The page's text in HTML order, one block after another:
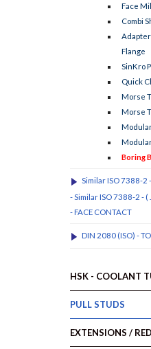
Face
Combi
Flange
SinKro
Quick
Morse
Morse
Boring
Similar ISO 7388-2
- Similar ISO 7388-2 -
- FACE CONTACT
DIN 2080 (ISO) -
HSK - COOLANT
PULL STUDS
EXTENSIONS /